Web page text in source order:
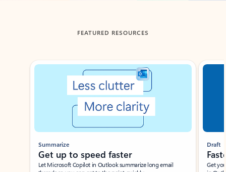
FEATURED RESOURCES
Showing slide 1 of 3
Summarize
Get up to speed faster ​
Let Microsoft Copilot in Outlook summarize long email
Draft
Get